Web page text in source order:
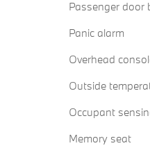
Passenger door
Panic alarm
Overhead
Outside
Occupant
Memory seat